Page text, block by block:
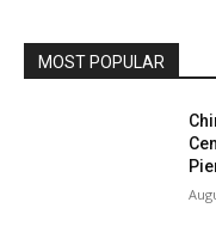
MOST POPULAR